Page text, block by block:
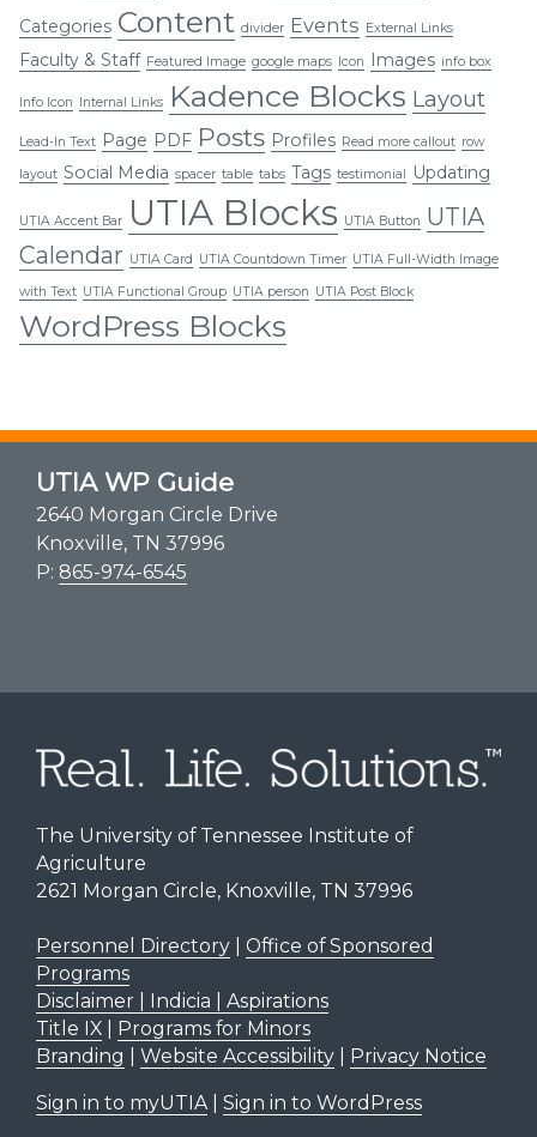
Categories Content divider Events External Links
Faculty & Staff Featured Image google maps Icon Images info box
Info Icon Internal Links Kadence Blocks Layout
Lead-In Text Page PDF Posts Profiles Read more callout row
layout Social Media spacer table tabs Tags testimonial Updating
UTIA Accent Bar UTIA Blocks UTIA Button UTIA
Calendar UTIA Card UTIA Countdown Timer UTIA Full-Width Image
with Text UTIA Functional Group UTIA person UTIA Post Block
WordPress Blocks
UTIA WP Guide
2640 Morgan Circle Drive
Knoxville, TN 37996
P: 865-974-6545
The University of Tennessee Institute of
Agriculture
2621 Morgan Circle, Knoxville, TN 37996
Personnel Directory| Office of Sponsored
Programs
Disclaimer | Indicia | Aspirations
Title IX| Programs for Minors
Branding
Website Accessibility| Privacy Notice
Sign in to myUTIA| Sign in to WordPress